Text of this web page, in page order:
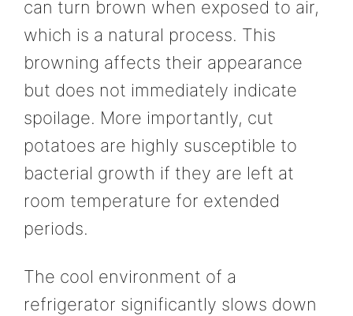
can turn brown when exposed to air,
which is a natural process. This
browning affects their appearance
but does not immediately indicate
spoilage. More importantly, cut
potatoes are highly susceptible to
bacterial growth if they are left at
room temperature for extended
periods.
The cool environment of a
refrigerator significantly slows down